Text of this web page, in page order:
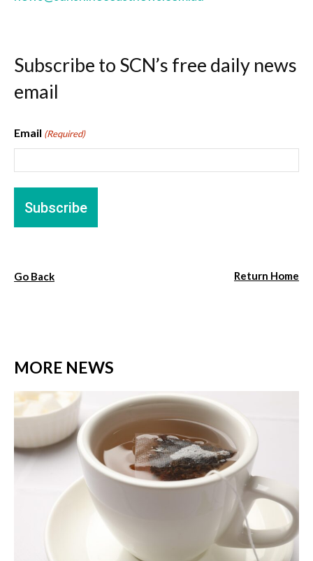
Subscribe to SCN’s free daily news
email
Email (Required)
Go Back Return Home
MORE NEWS